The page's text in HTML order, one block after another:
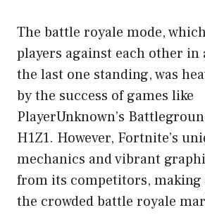
The battle royale mode,
players against each other in
the last one standing, was
by the success of games like
PlayerUnknown’s
H1Z1. However, Fortnite’s
mechanics and vibrant
from its competitors,
the crowded battle royale